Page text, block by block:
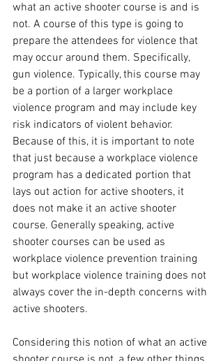
what an active shooter course is and is
not. A course of this type is going to
prepare the attendees for violence that
may occur around them. Specifically,
gun violence. Typically, this course may
be a portion of a larger workplace
violence program and may include key
risk indicators of violent behavior.
Because of this, it is important to note
that just because a workplace violence
program has a dedicated portion that
lays out action for active shooters, it
does not make it an active shooter
course. Generally speaking, active
shooter courses can be used as
workplace violence prevention training
but workplace violence training does not
always cover the in-depth concerns with
active shooters.
Considering this notion of what an active